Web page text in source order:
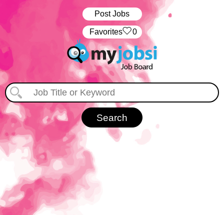
Post Jobs
‏‏‎ ‎‏Favorites 0